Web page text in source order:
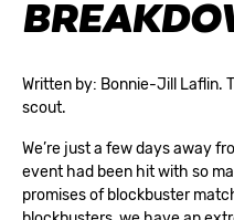
Written by: Bonnie-Jill Laflin.
scout.
We’re just a few days away
event had been hit with so
promises of blockbuster